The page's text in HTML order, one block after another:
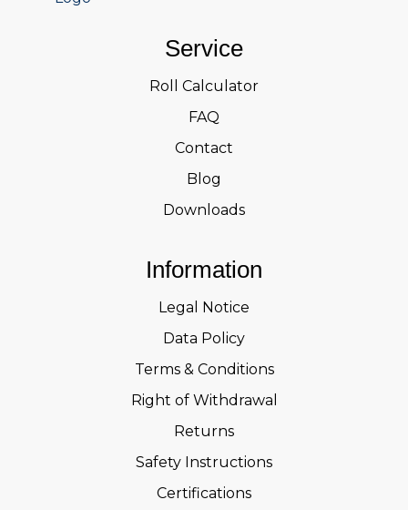
Service
Roll Calculator
FAQ
Contact
Blog
Downloads
Information
Legal Notice
Data Policy
Terms & Conditions
Right of Withdrawal
Returns
Safety Instructions
Certifications